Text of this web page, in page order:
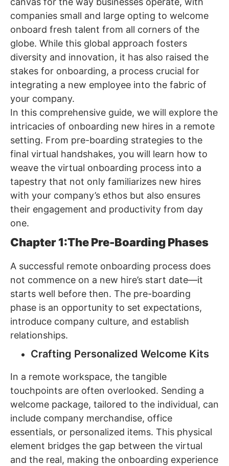
companies small and large opting to welcome
onboard fresh talent from all corners of the
globe. While this global approach fosters
diversity and innovation, it has also raised the
stakes for onboarding, a process crucial for
integrating a new employee into the fabric of
your company.
In this comprehensive guide, we will explore the
intricacies of onboarding new hires in a remote
setting. From pre-boarding strategies to the
final virtual handshakes, you will learn how to
weave the virtual onboarding process into a
tapestry that not only familiarizes new hires
with your company’s ethos but also ensures
their engagement and productivity from day
one.
Chapter 1:The Pre-Boarding Phases
A successful remote onboarding process does
not commence on a new hire’s start date—it
starts well before then. The pre-boarding
phase is an opportunity to set expectations,
introduce company culture, and establish
relationships.
Crafting Personalized Welcome Kits
In a remote workspace, the tangible
touchpoints are often overlooked. Sending a
welcome package, tailored to the individual, can
include company merchandise, office
essentials, or personalized items. This physical
element bridges the gap between the virtual
and the real, making the onboarding experience